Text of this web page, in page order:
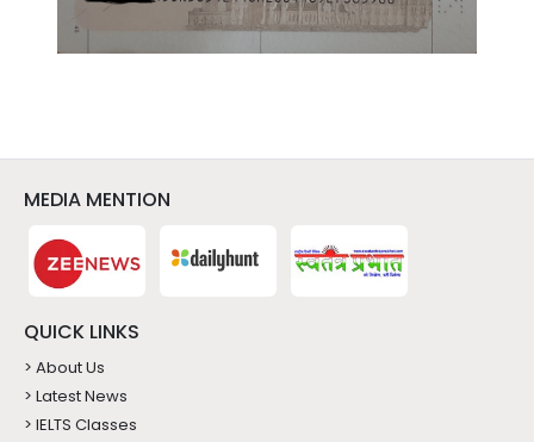
MEDIA MENTION
QUICK LINKS
> About Us
> Latest News
> IELTS Classes